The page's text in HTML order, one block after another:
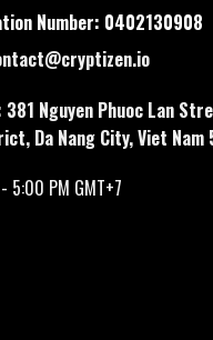
Number: 0402130908
Nguyen Phuoc Lan
Da Nang City, Viet
5:00 PM GMT+7